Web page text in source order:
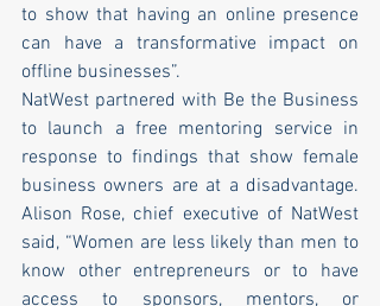
to show that having an online presence
can have a transformative impact on
offline businesses”.
NatWest partnered with Be the Business
to launch a free mentoring service in
response to findings that show female
business owners are at a disadvantage.
Alison Rose, chief executive of NatWest
said, “Women are less likely than men to
know other entrepreneurs or to have
access to sponsors, mentors, or